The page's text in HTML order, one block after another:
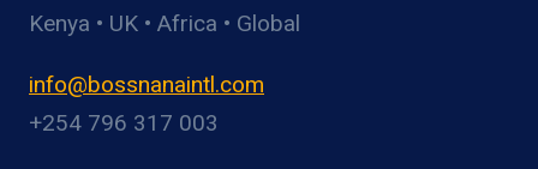
Kenya • UK • Africa • Global
info@bossnanaintl.com
+254 796 317 003